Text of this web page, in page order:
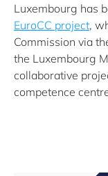
Luxembourg has
EuroCC project,
Commission via
the Luxembourg
collaborative
competence